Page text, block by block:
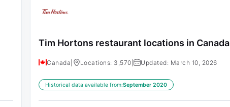
Tim Hortons restaurant locations in Canada
Canada Locations: 3,570 Updated: March 10, 2026
Historical data available from:September 2020